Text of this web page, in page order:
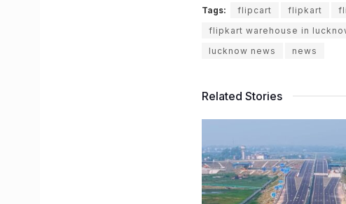
Tags: flipcart flipkart
flipkart warehouse in
lucknow news
news
Related Stories